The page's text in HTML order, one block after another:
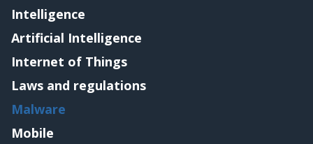
Intelligence
Artificial Intelligence
Internet of Things
Laws and regulations
Malware
Mobile